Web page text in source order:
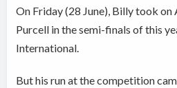
On Friday (28 June), Billy took
Purcell in the semi-finals of this
International.
But his run at the competition